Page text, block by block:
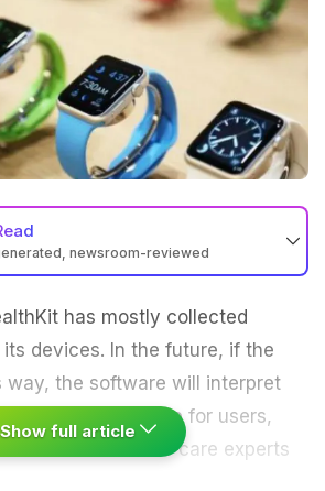
newsroom-reviewed
has mostly collected
devices. In the future, if the
way, the software will interpret
it into advice for users,
Scores of health-care experts
Show full article